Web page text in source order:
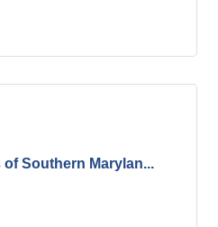
Southern Marylan...